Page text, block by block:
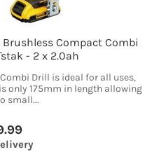
Brushless Compact Combi
- 2 x 2.0ah
Drill is ideal for all uses,
only 175mm in length allowing
small...